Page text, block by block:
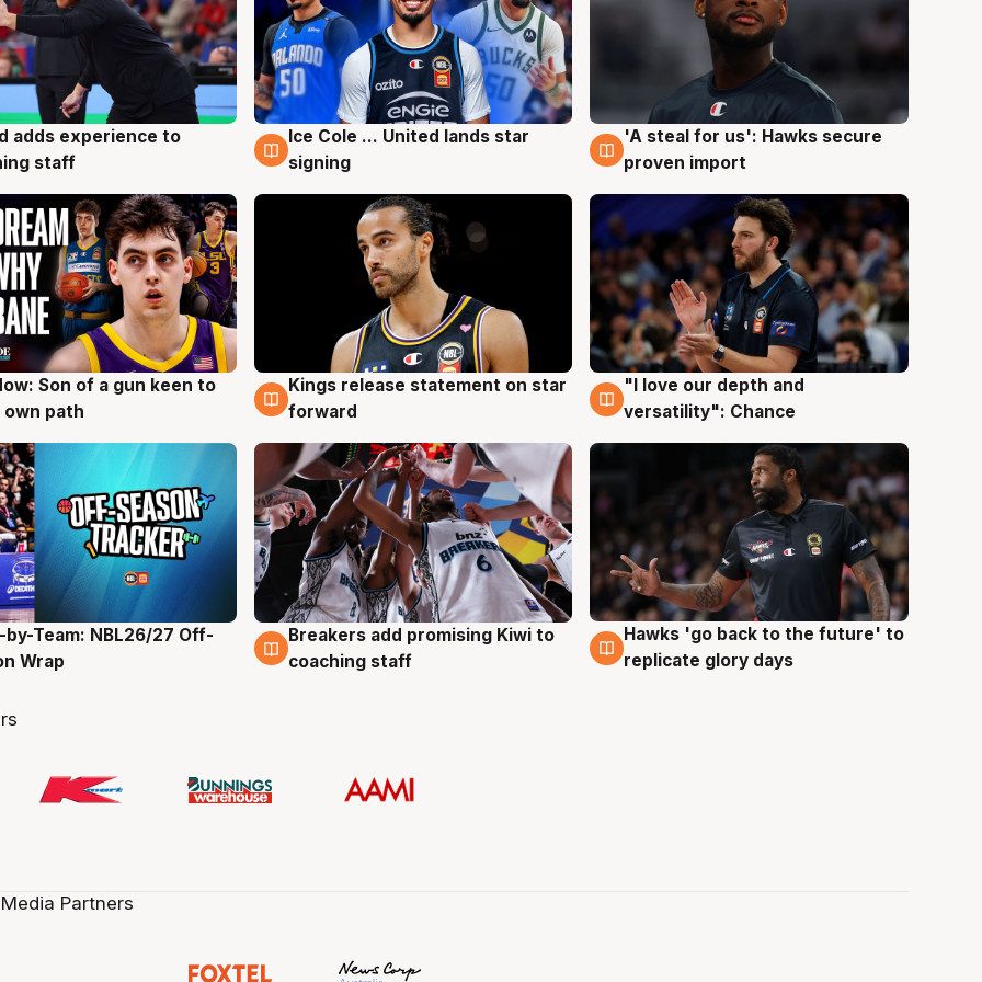
adds experience to
staff
6 Aug
Ice Cole ... United lands star
signing
6 Aug
'A steal for us': Hawks secure
proven import
Son of a gun keen to
path
4 Aug
Kings release statement on star
forward
4 Aug
"I love our depth and
versatility": Chance
by-Team: NBL26/27 Off-
Wrap
4 Aug
Breakers add promising Kiwi to
coaching staff
4 Aug
Hawks 'go back to the future' to
replicate glory days
Partners